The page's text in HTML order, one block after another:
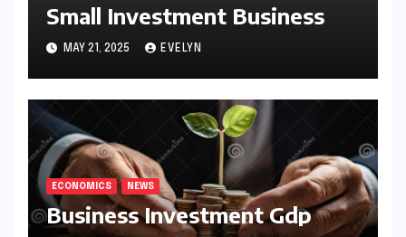
Small Investment Business
MAY 21, 2025 EVELYN
ECONOMICS NEWS
Business Investment Gdp